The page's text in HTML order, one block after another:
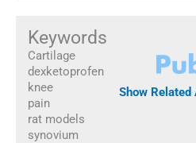
Keywords
Cartilage
dexketoprofen
knee
pain
rat models
synovium
Show